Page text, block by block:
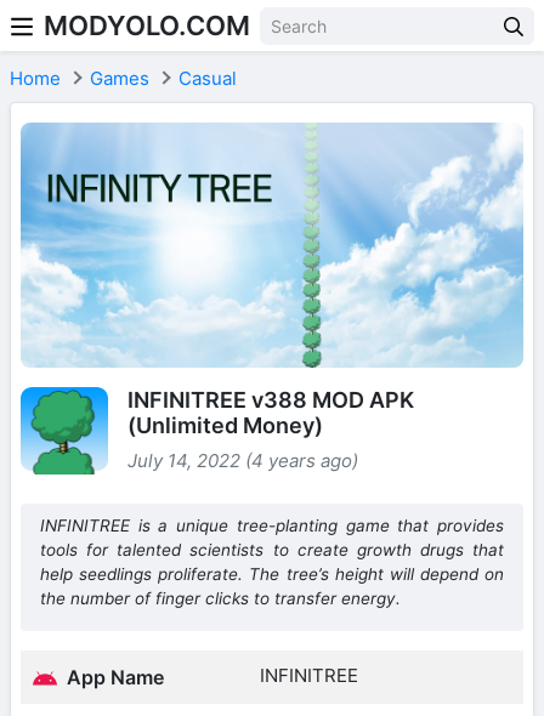
Skip to content
MODYOLO.COM
Home Games Casual
INFINITREE v388 MOD APK
(Unlimited Money)
July 14, 2022 (4 years ago)
INFINITREE is a unique tree-planting game that provides
tools for talented scientists to create growth drugs that
help seedlings proliferate. The tree’s height will depend on
the number of finger clicks to transfer energy.
App Name INFINITREE